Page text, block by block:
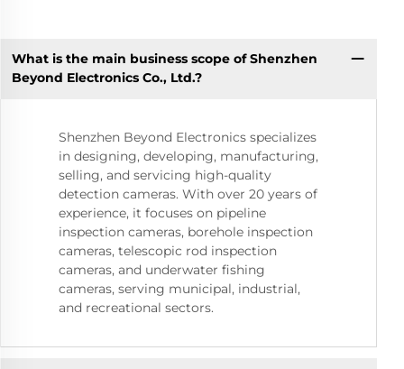
What is the main business scope of Shenzhen
Beyond Electronics Co., Ltd.?
Shenzhen Beyond Electronics specializes
in designing, developing, manufacturing,
selling, and servicing high-quality
detection cameras. With over 20 years of
experience, it focuses on pipeline
inspection cameras, borehole inspection
cameras, telescopic rod inspection
cameras, and underwater fishing
cameras, serving municipal, industrial,
and recreational sectors.